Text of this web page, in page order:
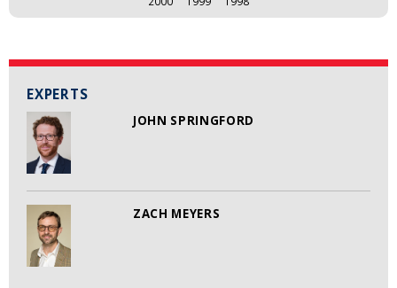
EXPERTS
JOHN SPRINGFORD
ZACH MEYERS